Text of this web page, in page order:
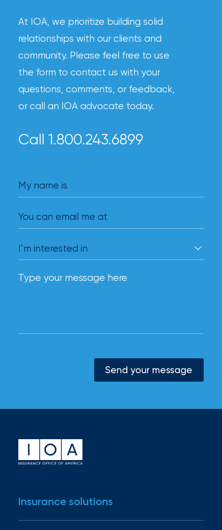
At IOA, we prioritize building solid
relationships with our clients and
community. Please feel free to use
the form to contact us with your
questions, comments, or feedback,
or call an IOA advocate today.
Call 1.800.243.6899
My name is
You can email me at
Send your message
Insurance solutions